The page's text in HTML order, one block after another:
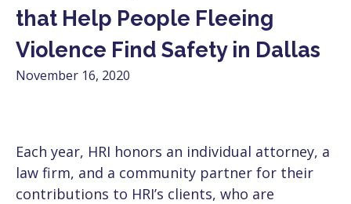
that Help People Fleeing
Violence Find Safety in Dallas
November 16, 2020
Each year, HRI honors an individual attorney, a
law firm, and a community partner for their
contributions to HRI’s clients, who are